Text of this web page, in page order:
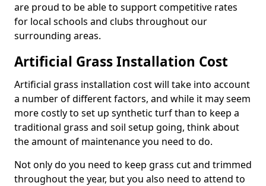
are proud to be able to support competitive rates
for local schools and clubs throughout our
surrounding areas.
Artificial Grass Installation Cost
Artificial grass installation cost will take into account
a number of different factors, and while it may seem
more costly to set up synthetic turf than to keep a
traditional grass and soil setup going, think about
the amount of maintenance you need to do.
Not only do you need to keep grass cut and trimmed
throughout the year, but you also need to attend to